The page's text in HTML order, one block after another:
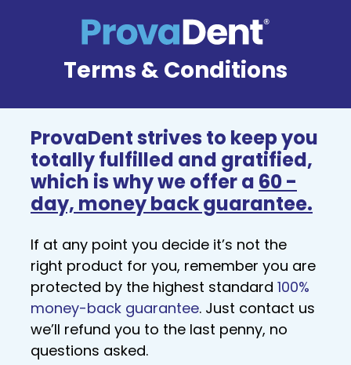
Terms & Conditions
ProvaDent strives to keep you
totally fulfilled and gratified,
which is why we offer a 60 -
day, money back guarantee.
If at any point you decide it’s not the
right product for you, remember you are
protected by the highest standard 100%
money-back guarantee. Just contact us
we’ll refund you to the last penny, no
questions asked.